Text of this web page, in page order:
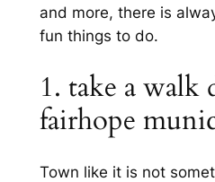
and more, there is
fun things to do.
1. take a walk
fairhope
Town like it is not